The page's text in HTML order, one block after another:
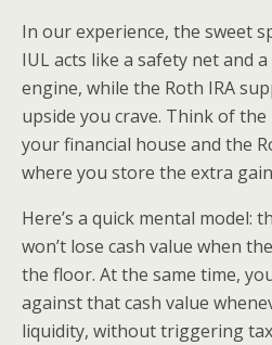
In our experience, the sweet
IUL acts like a safety net and a
engine, while the Roth IRA
upside you crave. Think of the
your financial house and the
where you store the extra
Here’s a quick mental model:
won’t lose cash value when
the floor. At the same time,
against that cash value
liquidity, without triggering